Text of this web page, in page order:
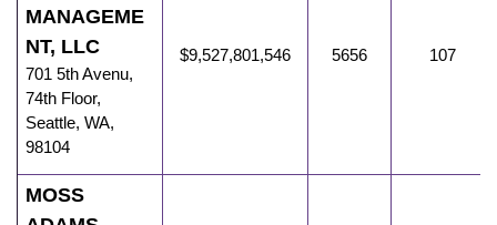
MANAGEME
NT, LLC
701 5th Avenu,
74th Floor,
Seattle, WA,
98104
$9,527,801,546 5656 107
MOSS